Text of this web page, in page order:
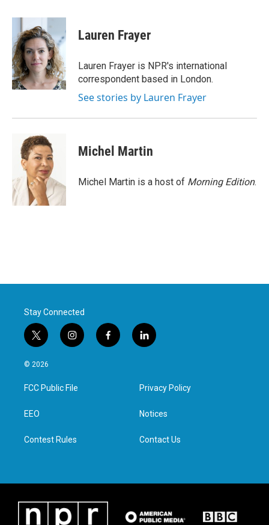
c
b
o
o
k
i
t
t
e
r
n
e
d
I
n
Lauren Frayer
Lauren Frayer is NPR's international
correspondent based in London.
See stories by Lauren Frayer
Michel Martin
Michel Martin is a host of Morning Edition.
Stay Connected
t
w
i
t
e
i
n
a
g
f
a
l
i
e
d
n
© 2026
FCC Public File
EEO
Contest Rules
Privacy Policy
Notices
Contact Us